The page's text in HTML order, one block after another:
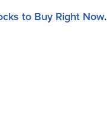
to Buy Right Now.